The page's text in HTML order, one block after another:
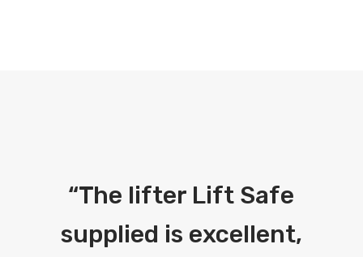
“The lifter Lift Safe
supplied is excellent,